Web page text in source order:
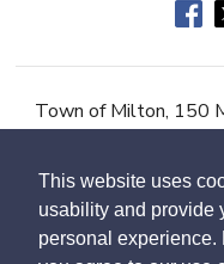
This website uses
usability and provide
personal experience.
Town of Milton, 150